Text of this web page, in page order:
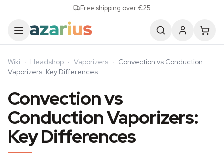
Free shipping over €25
Wiki · Headshop · Vaporizers · Convection vs Conduction
Vaporizers: Key Differences
Convection vs
Conduction Vaporizers:
Key Differences